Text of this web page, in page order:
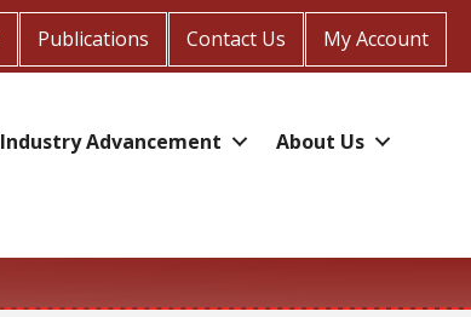
Publications Contact Us My Account
Industry Advancement
About Us